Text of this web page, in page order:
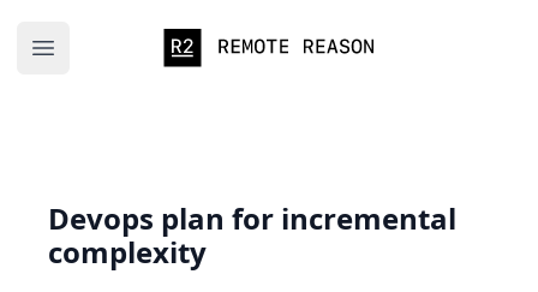
Open main menu
Remote Reason
Devops plan for incremental
complexity